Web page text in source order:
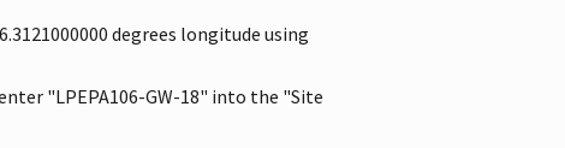
degrees longitude using
"LPEPA106-GW-18" into the "Site